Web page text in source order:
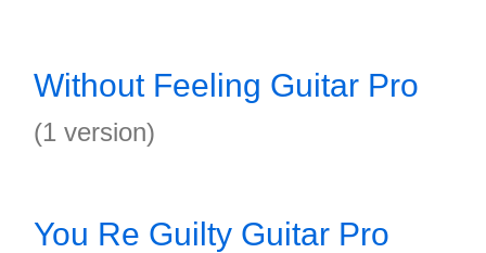
Without Feeling Guitar Pro
(1 version)
You Re Guilty Guitar Pro